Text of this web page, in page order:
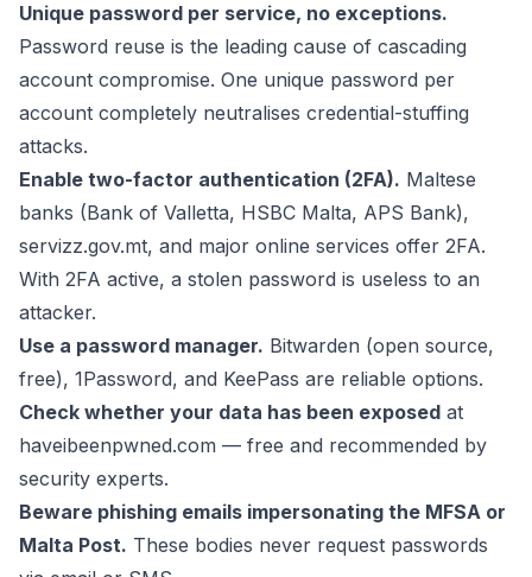
Unique password per service, no exceptions.
Password reuse is the leading cause of cascading
account compromise. One unique password per
account completely neutralises credential-stuffing
attacks.
Enable two-factor authentication (2FA). Maltese
banks (Bank of Valletta, HSBC Malta, APS Bank),
servizz.gov.mt, and major online services offer 2FA.
With 2FA active, a stolen password is useless to an
attacker.
Use a password manager. Bitwarden (open source,
free), 1Password, and KeePass are reliable options.
Check whether your data has been exposed at
haveibeenpwned.com — free and recommended by
security experts.
Beware phishing emails impersonating the MFSA or
Malta Post. These bodies never request passwords